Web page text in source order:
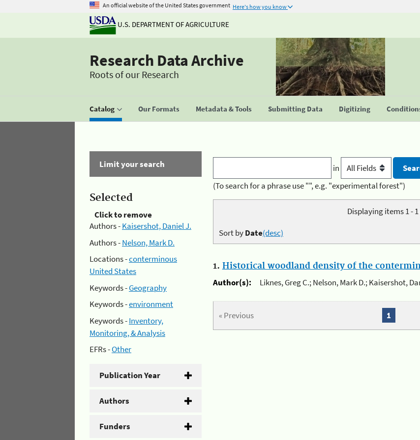
An official website of the United States government Here's how you know
U.S. DEPARTMENT OF AGRICULTURE
Research Data Archive
Roots of our Research
Catalog Our Formats Metadata & Tools Submitting Data Digitizing
Limit your search
Selected
Click to remove
Authors -Kaisershot, Daniel J.
Authors -Nelson, Mark D.
Locations -conterminous
United States
Keywords -Geography
Keywords -environment
Keywords -Inventory,
Monitoring, & Analysis
EFRs -Other
Publication Year
Authors
Funders
in
(To search for a phrase use "", e.g. "experimental forest")
Displaying items 1 - 1
Sort byDate(desc)
1. Historical woodland density of the
Author(s):
Liknes, Greg C.; Nelson, Mark D.; Kaisershot,
« Previous 1